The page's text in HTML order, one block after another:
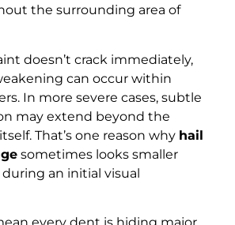
the surrounding area of
doesn’t crack immediately,
can occur within
In more severe cases, subtle
may extend beyond the
That’s one reason why hail
sometimes looks smaller
an initial visual